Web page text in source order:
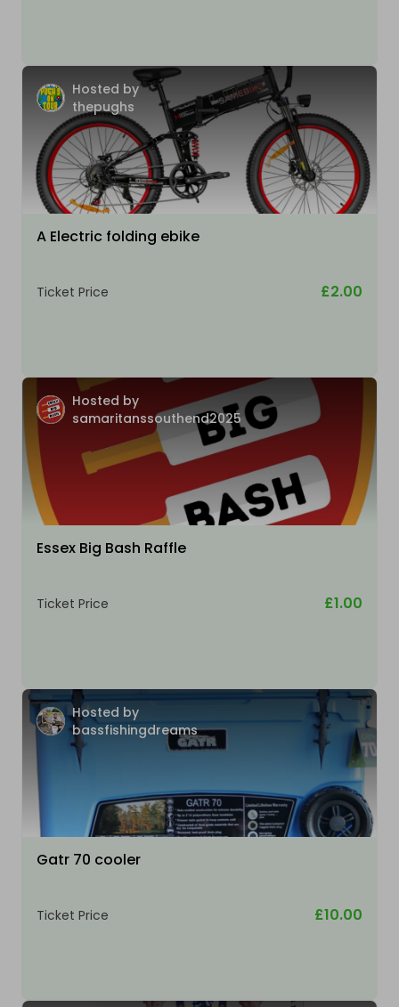
Hosted by
thepughs
A Electric folding ebike
Ticket Price £2.00
Hosted by
samaritanssouthend2025
Essex Big Bash Raffle
Ticket Price £1.00
Hosted by
bassfishingdreams
Gatr 70 cooler
Ticket Price £10.00